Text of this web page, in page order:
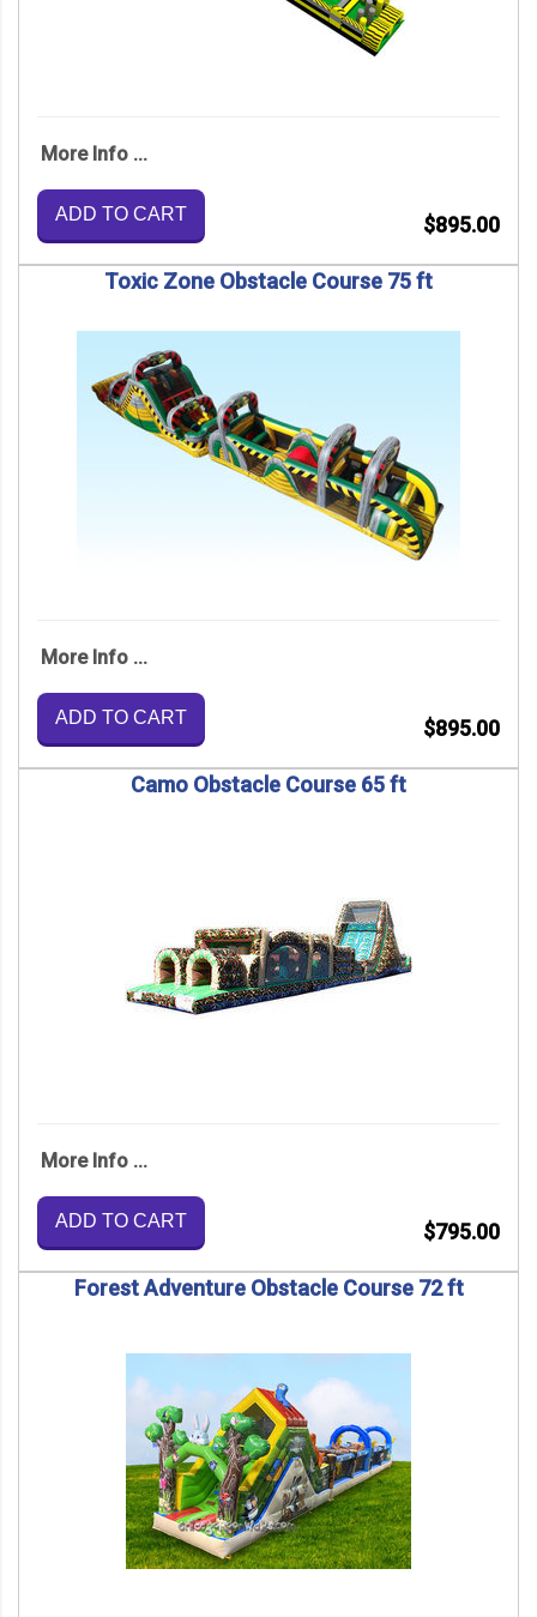
More Info ...
ADD TO CART $895.00
Toxic Zone Obstacle Course 75 ft
More Info ...
ADD TO CART $895.00
Camo Obstacle Course 65 ft
More Info ...
ADD TO CART $795.00
Forest Adventure Obstacle Course 72 ft